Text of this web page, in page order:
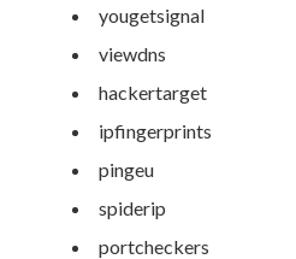
yougetsignal
viewdns
hackertarget
ipfingerprints
pingeu
spiderip
portcheckers